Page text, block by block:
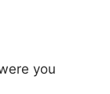
you